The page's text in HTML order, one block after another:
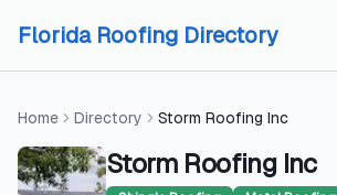
Florida Roofing Directory
Home Directory Storm Roofing Inc
Storm Roofing Inc